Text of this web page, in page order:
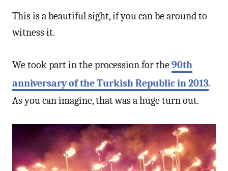
This is a beautiful sight, if you can be around to
witness it.
We took part in the procession for the90th
anniversary of the Turkish Republic in 2013.
As you can imagine, that was a huge turn out.